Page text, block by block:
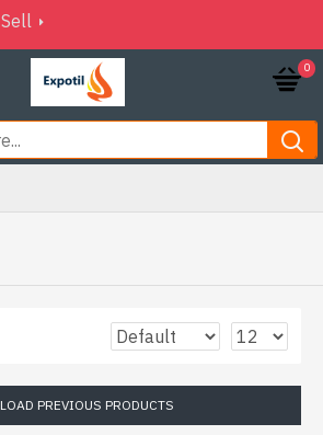
Sell
0
LOAD PREVIOUS PRODUCTS